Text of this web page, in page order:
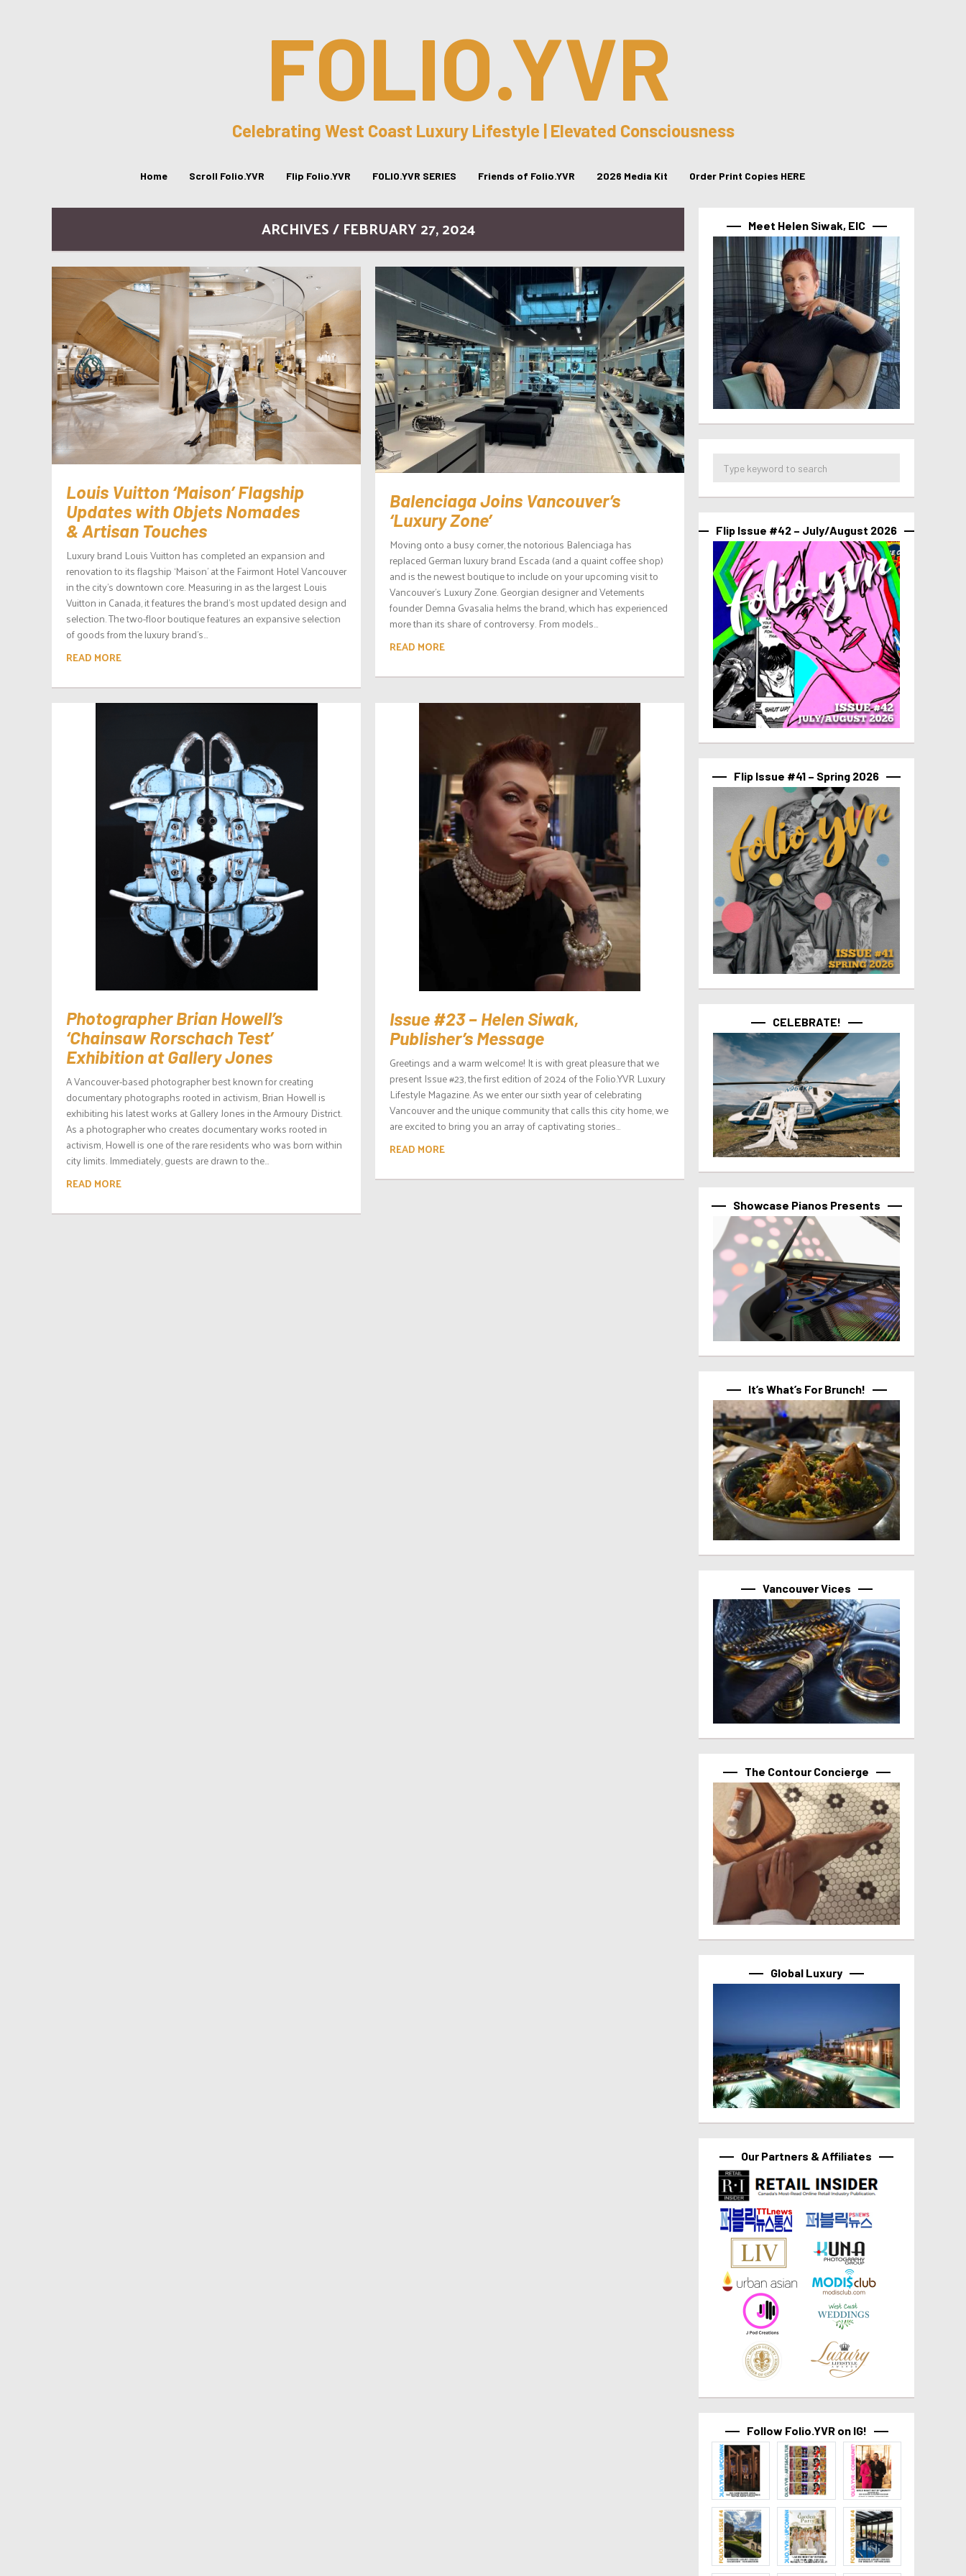
FOLIO.YVR
Celebrating West Coast Luxury Lifestyle | Elevated Consciousness
Home Scroll Folio.YVR Flip Folio.YVR FOLIO.YVR SERIES Friends of Folio.YVR 2026 Media Kit Order Print Copies HERE
ARCHIVES / FEBRUARY 27, 2024
Louis Vuitton ‘Maison’ Flagship
Updates with Objets Nomades
& Artisan Touches
Luxury brand Louis Vuitton has completed an expansion and
renovation to its flagship ‘Maison’ at the Fairmont Hotel Vancouver
in the city’s downtown core. Measuring in as the largest Louis
Vuitton in Canada, it features the brand’s most updated design and
selection. The two-floor boutique features an expansive selection
of goods from the luxury brand’s...
READ MORE
Balenciaga Joins Vancouver’s
‘Luxury Zone’
Moving onto a busy corner, the notorious Balenciaga has
replaced German luxury brand Escada (and a quaint coffee shop)
and is the newest boutique to include on your upcoming visit to
Vancouver’s Luxury Zone. Georgian designer and Vetements
founder Demna Gvasalia helms the brand, which has experienced
more than its share of controversy. From models...
READ MORE
Photographer Brian Howell’s
‘Chainsaw Rorschach Test’
Exhibition at Gallery Jones
A Vancouver-based photographer best known for creating
documentary photographs rooted in activism, Brian Howell is
exhibiting his latest works at Gallery Jones in the Armoury District.
As a photographer who creates documentary works rooted in
activism, Howell is one of the rare residents who was born within
city limits. Immediately, guests are drawn to the...
READ MORE
Issue #23 – Helen Siwak,
Publisher’s Message
Greetings and a warm welcome! It is with great pleasure that we
present Issue #23, the first edition of 2024 of the Folio.YVR Luxury
Lifestyle Magazine. As we enter our sixth year of celebrating
Vancouver and the unique community that calls this city home, we
are excited to bring you an array of captivating stories...
READ MORE
Meet Helen Siwak, EIC
Flip Issue #42 – July/August 2026
Flip Issue #41 – Spring 2026
CELEBRATE!
Showcase Pianos Presents
It’s What’s For Brunch!
Vancouver Vices
The Contour Concierge
Global Luxury
Our Partners & Affiliates
Follow Folio.YVR on IG!